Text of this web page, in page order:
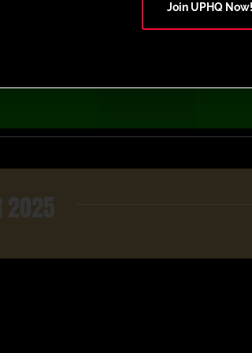
2025
Join UPHQ Now!